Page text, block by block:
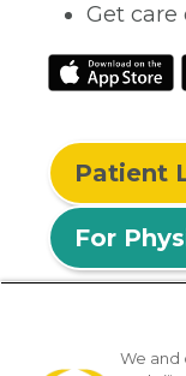
Get care
Patient
For
We and